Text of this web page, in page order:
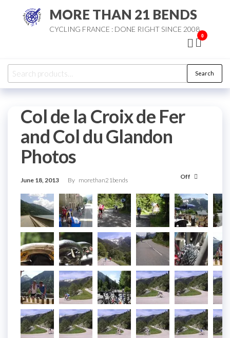
MORE THAN 21 BENDS
CYCLING FRANCE : DONE RIGHT SINCE 2008
0
Search
for:
Search
Col de la Croix de Fer
and Col du Glandon
Photos
June 18, 2013 By morethan21bends Off